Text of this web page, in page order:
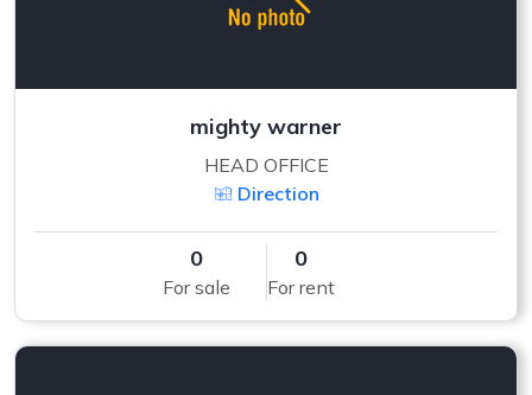
mighty warner
HEAD OFFICE
Direction
0
For sale
0
For rent